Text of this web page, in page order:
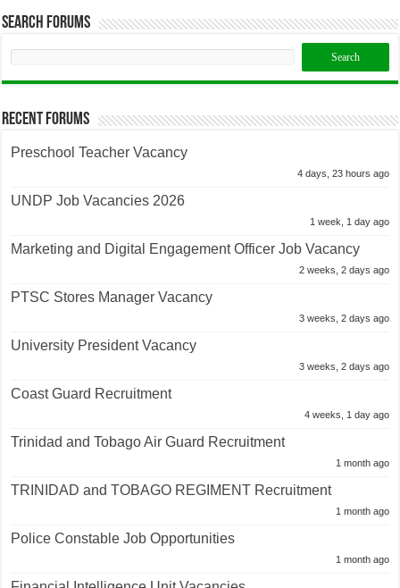
Search Forums
Recent Forums
Preschool Teacher Vacancy
4 days, 23 hours ago
UNDP Job Vacancies 2026
1 week, 1 day ago
Marketing and Digital Engagement Officer Job Vacancy
2 weeks, 2 days ago
PTSC Stores Manager Vacancy
3 weeks, 2 days ago
University President Vacancy
3 weeks, 2 days ago
Coast Guard Recruitment
4 weeks, 1 day ago
Trinidad and Tobago Air Guard Recruitment
1 month ago
TRINIDAD and TOBAGO REGIMENT Recruitment
1 month ago
Police Constable Job Opportunities
1 month ago